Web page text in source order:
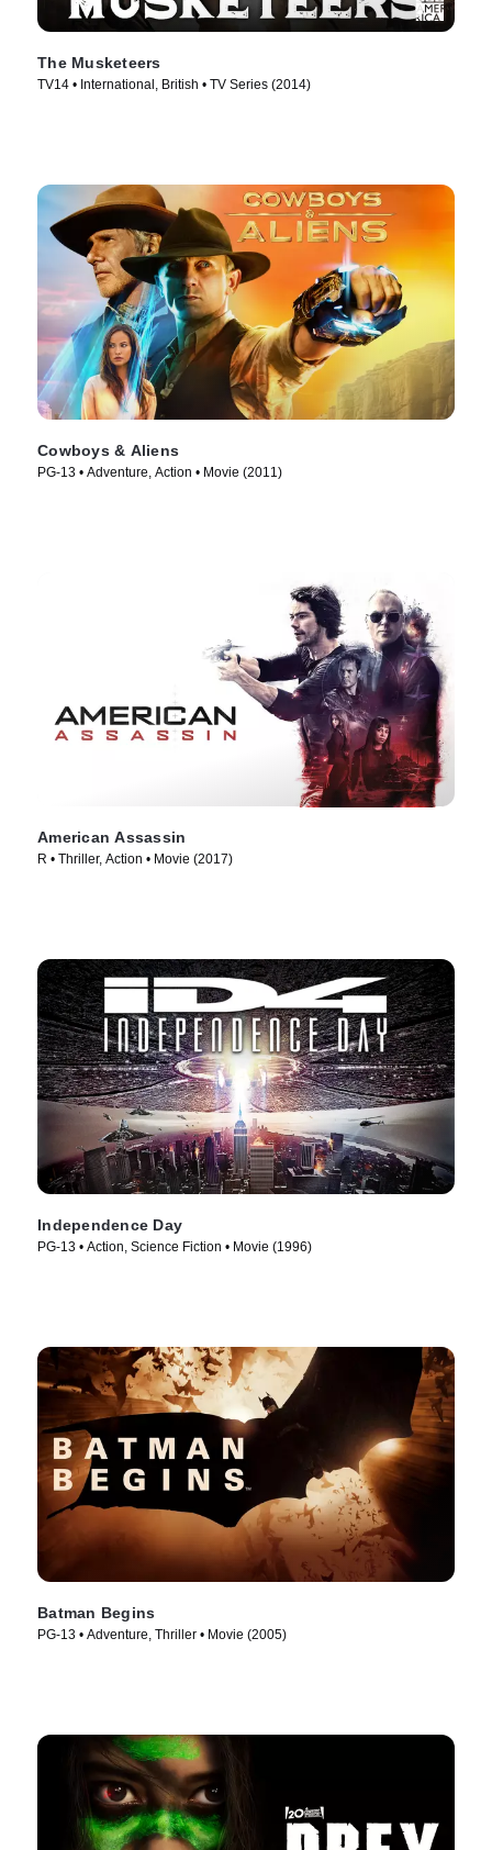
The Musketeers
TV14 • International, British • TV Series (2014)
Cowboys & Aliens
PG-13 • Adventure, Action • Movie (2011)
American Assassin
R • Thriller, Action • Movie (2017)
Independence Day
PG-13 • Action, Science Fiction • Movie (1996)
Batman Begins
PG-13 • Adventure, Thriller • Movie (2005)